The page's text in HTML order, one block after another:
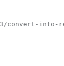
convert-into-